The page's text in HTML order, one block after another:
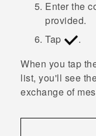
Enter the
provided.
Tap
.
When you tap
list, you'll see
exchange of